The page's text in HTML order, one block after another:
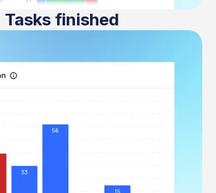
Tasks finished